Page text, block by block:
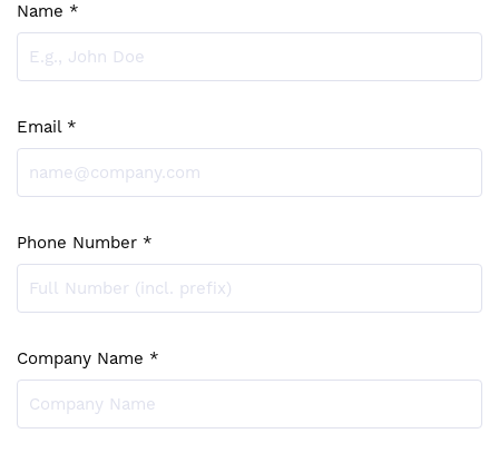
Name *
Email *
Phone Number *
Company Name *